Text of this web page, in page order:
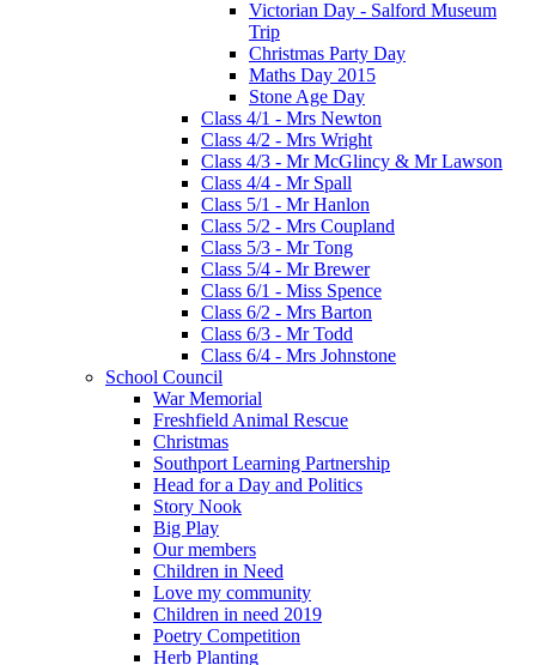
Victorian Day - Salford Museum
Trip
Christmas Party Day
Maths Day 2015
Stone Age Day
Class 4/1 - Mrs Newton
Class 4/2 - Mrs Wright
Class 4/3 - Mr McGlincy & Mr Lawson
Class 4/4 - Mr Spall
Class 5/1 - Mr Hanlon
Class 5/2 - Mrs Coupland
Class 5/3 - Mr Tong
Class 5/4 - Mr Brewer
Class 6/1 - Miss Spence
Class 6/2 - Mrs Barton
Class 6/3 - Mr Todd
Class 6/4 - Mrs Johnstone
School Council
War Memorial
Freshfield Animal Rescue
Christmas
Southport Learning Partnership
Head for a Day and Politics
Story Nook
Big Play
Our members
Children in Need
Love my community
Children in need 2019
Poetry Competition
Herb Planting